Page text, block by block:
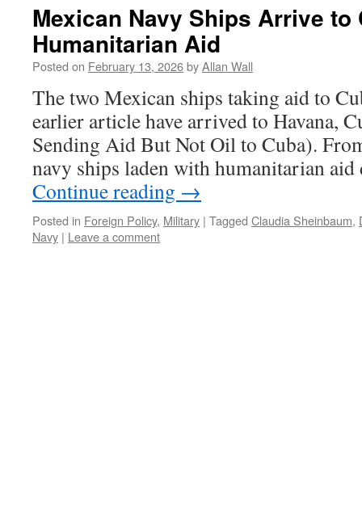
Mexican Navy Ships Arrive to
Humanitarian Aid
Posted on February 13, 2026byAllan Wall
The two Mexican ships taking aid to
earlier article have arrived to Havana,
Sending Aid But Not Oil to Cuba).
navy ships laden with humanitarian
Continue reading →
Posted in Foreign Policy, Military | Tagged Claudia Sheinbaum,
Navy | Leave a comment